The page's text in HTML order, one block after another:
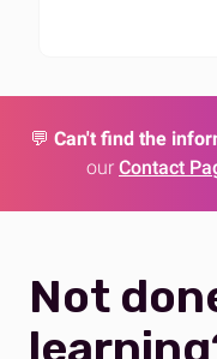
💬 Can't find the
our Contact
Not